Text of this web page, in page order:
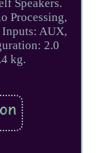
Speakers.
Processing,
AUX,
2.0
kg.